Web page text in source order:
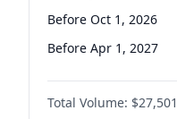
Before Oct 1, 2026
Before Apr 1, 2027
Before Jan 1, 2027
Before Jul 1, 2027
Total Volume: